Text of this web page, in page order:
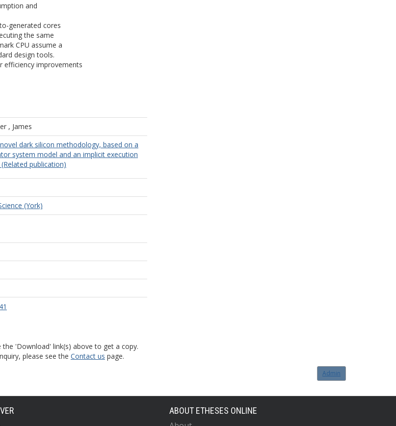
and
generated cores
the same
CPU assume a
design tools.
efficiency improvements
, James
dark silicon methodology, based on a
system model and an implicit execution
publication)
(York)
'Download' link(s) above to get a copy.
please see the Contact us page.
Admin
ABOUT ETHESES ONLINE